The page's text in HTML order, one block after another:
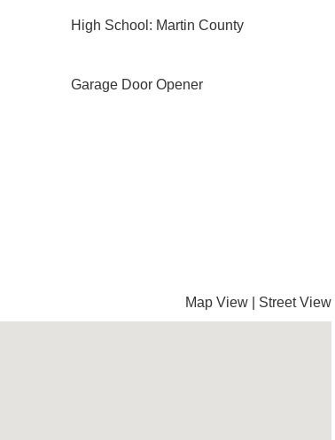
High School: Martin County
Garage Door Opener
Map View Street View